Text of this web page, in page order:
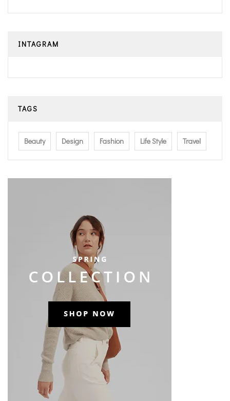
INTAGRAM
TAGS
Beauty Design Fashion Life Style Travel